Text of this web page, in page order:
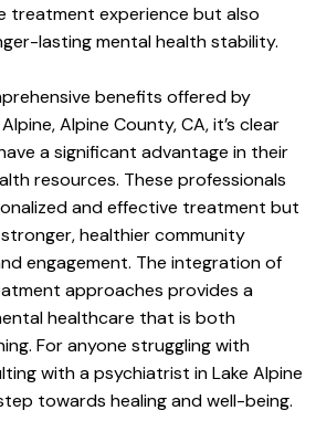
treatment experience but also
lasting mental health stability.
benefits offered by
Alpine County, CA, it’s clear
a significant advantage in their
resources. These professionals
and effective treatment but
healthier community
engagement. The integration of
approaches provides a
healthcare that is both
For anyone struggling with
with a psychiatrist in Lake Alpine
towards healing and well-being.